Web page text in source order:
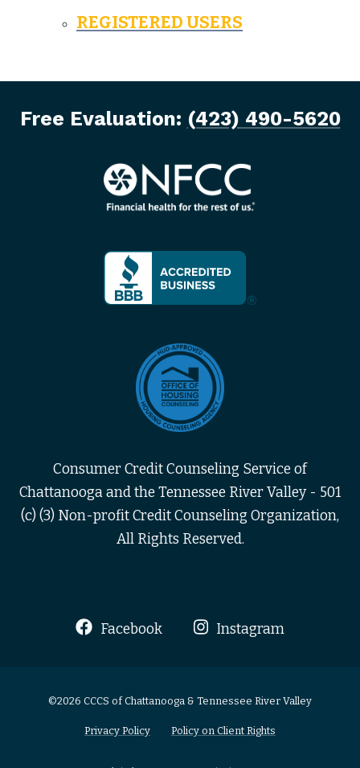
REGISTERED USERS
Free Evaluation: (423) 490-5620
Consumer Credit Counseling Service of
Chattanooga and the Tennessee River Valley - 501
(c) (3) Non-profit Credit Counseling Organization,
All Rights Reserved.
Facebook Instagram
©2026 CCCS of Chattanooga & Tennessee River Valley
Privacy Policy Policy on Client Rights